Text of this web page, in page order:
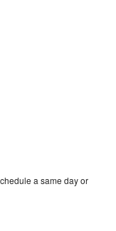
a same day or